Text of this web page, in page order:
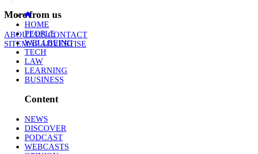
More from us
ABOUT USCONTACT
SITEMAPADVERTISE
HOME
PEOPLE
WELLBEING
TECH
LAW
LEARNING
BUSINESS
Content
NEWS
DISCOVER
PODCAST
WEBCASTS